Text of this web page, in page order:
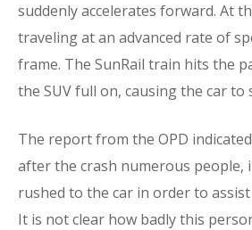
suddenly accelerates forward. At
traveling at an advanced rate of
frame. The SunRail train hits the
the SUV full on, causing the car to
The report from the OPD
after the crash numerous people,
rushed to the car in order to
It is not clear how badly this